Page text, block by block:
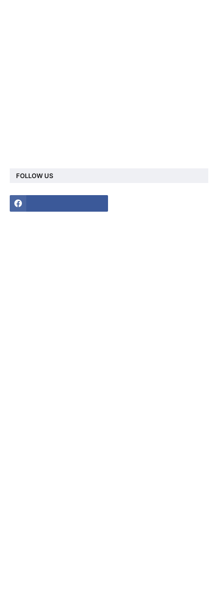
FOLLOW US